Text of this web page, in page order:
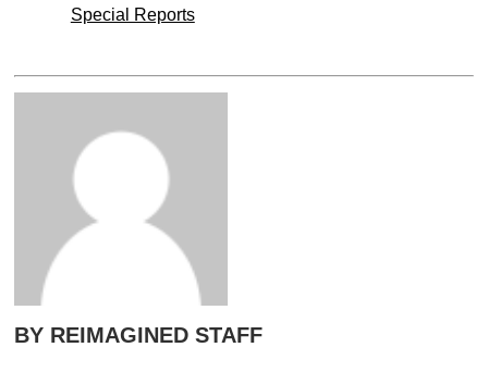
Special Reports
BY REIMAGINED STAFF